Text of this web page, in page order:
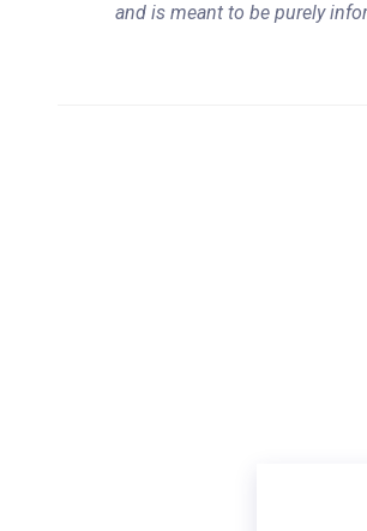
and is meant to be purely